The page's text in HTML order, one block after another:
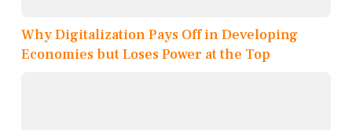
Why Digitalization Pays Off in Developing
Economies but Loses Power at the Top